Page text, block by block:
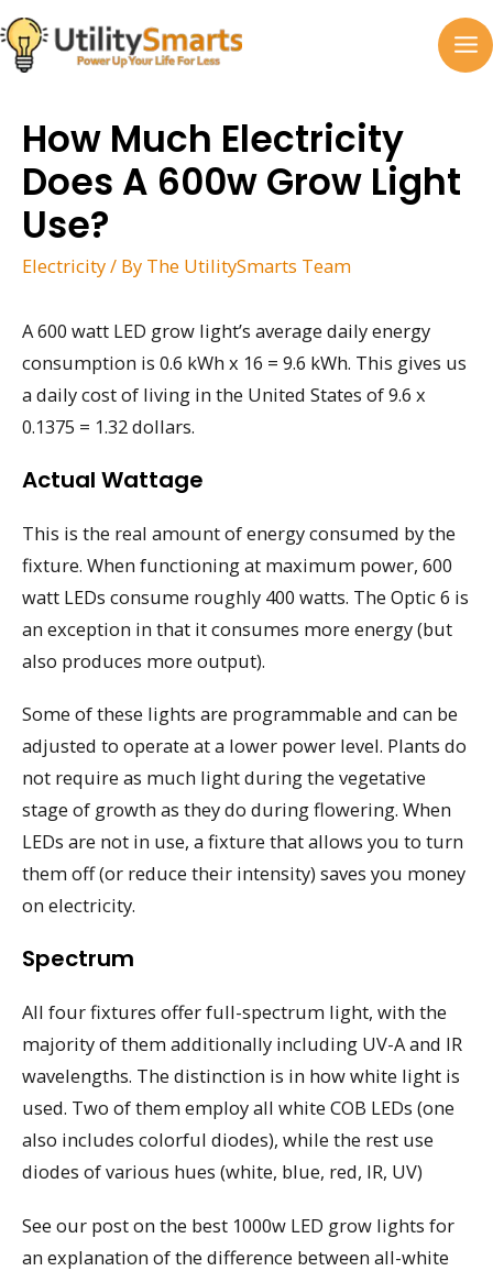
Skip
to
content
How Much Electricity
Does A 600w Grow Light
Use?
Electricity/ By The UtilitySmarts Team
A 600 watt LED grow light’s average daily energy
consumption is 0.6 kWh x 16 = 9.6 kWh. This gives us
a daily cost of living in the United States of 9.6 x
0.1375 = 1.32 dollars.
Actual Wattage
This is the real amount of energy consumed by the
fixture. When functioning at maximum power, 600
watt LEDs consume roughly 400 watts. The Optic 6 is
an exception in that it consumes more energy (but
also produces more output).
Some of these lights are programmable and can be
adjusted to operate at a lower power level. Plants do
not require as much light during the vegetative
stage of growth as they do during flowering. When
LEDs are not in use, a fixture that allows you to turn
them off (or reduce their intensity) saves you money
on electricity.
Spectrum
All four fixtures offer full-spectrum light, with the
majority of them additionally including UV-A and IR
wavelengths. The distinction is in how white light is
used. Two of them employ all white COB LEDs (one
also includes colorful diodes), while the rest use
diodes of various hues (white, blue, red, IR, UV)
See our post on the best 1000w LED grow lights for
an explanation of the difference between all-white